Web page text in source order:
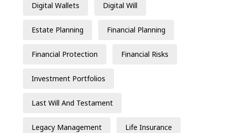
Digital Wallets Digital Will
Estate Planning Financial Planning
Financial Protection Financial Risks
Investment Portfolios
Last Will And Testament
Legacy Management Life Insurance